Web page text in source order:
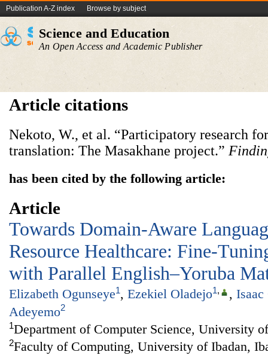
Publication A-Z index Browse by subject
Science and Education
An Open Access and Academic Publisher
Article citations
Nekoto, W., et al. “Participatory research
translation: The Masakhane project.”
has been cited by the following article:
Article
Towards Domain-Aware
Resource Healthcare: Fine-
with Parallel English–Yoruba
Elizabeth Ogunseye1, Ezekiel Oladejo1, , Isaac
Adeyemo2
1Department of Computer Science, University
2Faculty of Computing, University of Ibadan,